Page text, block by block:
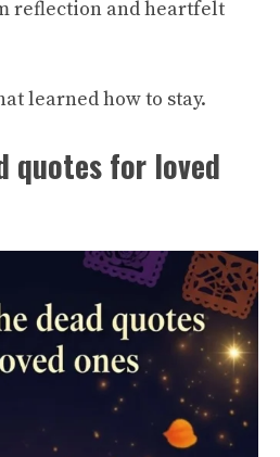
reflection and heartfelt
learned how to stay.
quotes for loved